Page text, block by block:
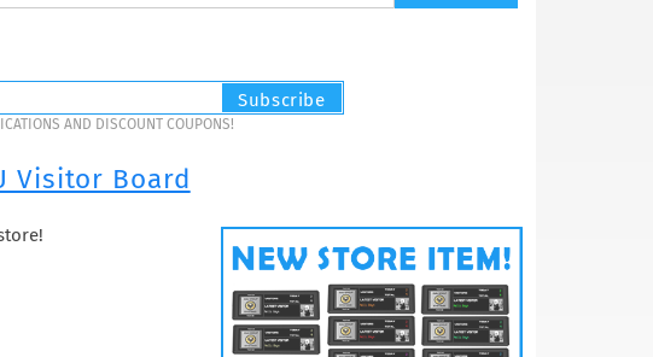
AND DISCOUNT COUPONS!
Visitor Board